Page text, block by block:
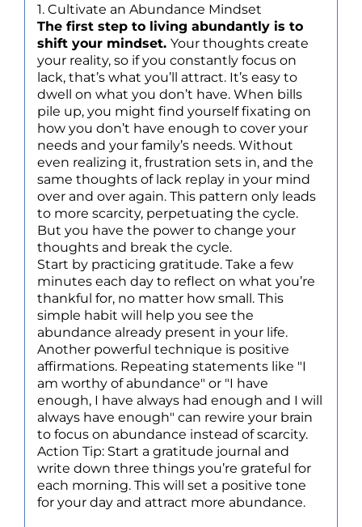
1. Cultivate an Abundance Mindset
The first step to living abundantly is to
shift your mindset. Your thoughts create
your reality, so if you constantly focus on
lack, that’s what you’ll attract. It’s easy to
dwell on what you don’t have. When bills
pile up, you might find yourself fixating on
how you don’t have enough to cover your
needs and your family’s needs. Without
even realizing it, frustration sets in, and the
same thoughts of lack replay in your mind
over and over again. This pattern only leads
to more scarcity, perpetuating the cycle.
But you have the power to change your
thoughts and break the cycle.
Start by practicing gratitude. Take a few
minutes each day to reflect on what you’re
thankful for, no matter how small. This
simple habit will help you see the
abundance already present in your life.
Another powerful technique is positive
affirmations. Repeating statements like "I
am worthy of abundance" or "I have
enough, I have always had enough and I will
always have enough" can rewire your brain
to focus on abundance instead of scarcity.
Action Tip: Start a gratitude journal and
write down three things you’re grateful for
each morning. This will set a positive tone
for your day and attract more abundance.